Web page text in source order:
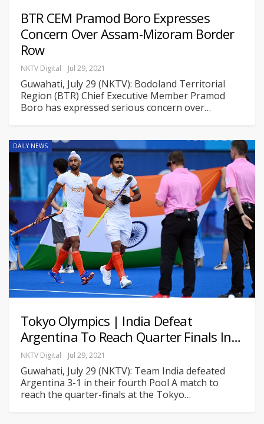
BTR CEM Pramod Boro Expresses
Concern Over Assam-Mizoram Border
Row
NKTV Digital Jul 29, 2021
Guwahati, July 29 (NKTV): Bodoland Territorial
Region (BTR) Chief Executive Member Pramod
Boro has expressed serious concern over…
DAILY NEWS
Tokyo Olympics | India Defeat
Argentina To Reach Quarter Finals In…
NKTV Digital Jul 29, 2021
Guwahati, July 29 (NKTV): Team India defeated
Argentina 3-1 in their fourth Pool A match to
reach the quarter-finals at the Tokyo…